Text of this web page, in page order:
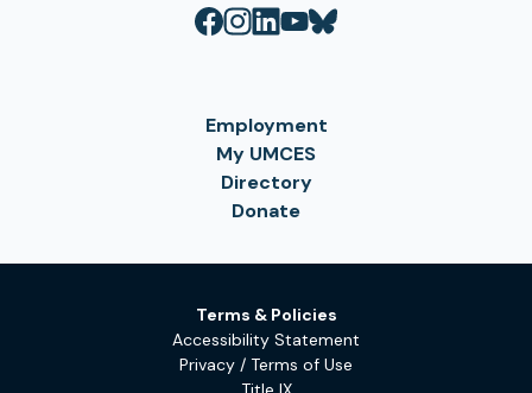
Employment
My UMCES
Directory
Donate
Terms & Policies
Accessibility Statement
Privacy / Terms of Use